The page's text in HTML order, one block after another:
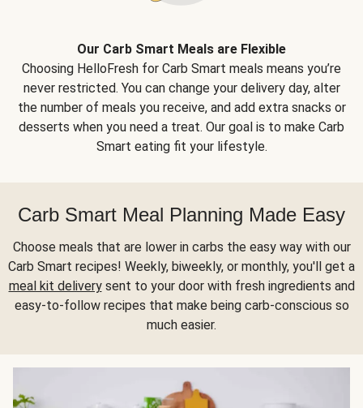
Our Carb Smart Meals are Flexible
Choosing HelloFresh for Carb Smart meals means you’re
never restricted. You can change your delivery day, alter
the number of meals you receive, and add extra snacks or
desserts when you need a treat. Our goal is to make Carb
Smart eating fit your lifestyle.
Carb Smart Meal Planning Made Easy
Choose meals that are lower in carbs the easy way with our
Carb Smart recipes! Weekly, biweekly, or monthly, you'll get a
meal kit deliverysent to your door with fresh ingredients and
easy-to-follow recipes that make being carb-conscious so
much easier.